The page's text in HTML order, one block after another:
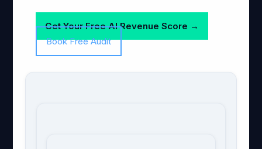
Get Your Free AI Revenue Score →
Book Free Audit